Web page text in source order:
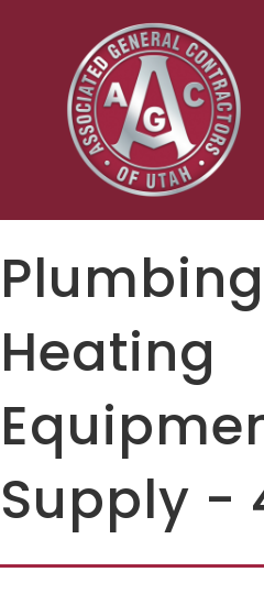
Heating
Supply -